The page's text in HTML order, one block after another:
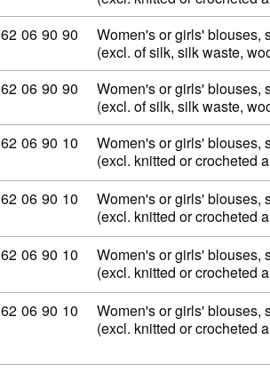
Commodity code: 62 06 90 90
62 06 90 90
Women's or girls' blouses,
(excl. of silk, silk waste,
Commodity code: 62 06 90 90
62 06 90 90
Women's or girls' blouses,
(excl. of silk, silk waste,
Commodity code: 62 06 90 10
62 06 90 10
Women's or girls' blouses,
(excl. knitted or crocheted
Commodity code: 62 06 90 10
62 06 90 10
Women's or girls' blouses,
(excl. knitted or crocheted
Commodity code: 62 06 90 10
62 06 90 10
Women's or girls' blouses,
(excl. knitted or crocheted
Commodity code: 62 06 90 10
62 06 90 10
Women's or girls' blouses,
(excl. knitted or crocheted